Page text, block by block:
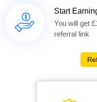
Start
You will get
referral link